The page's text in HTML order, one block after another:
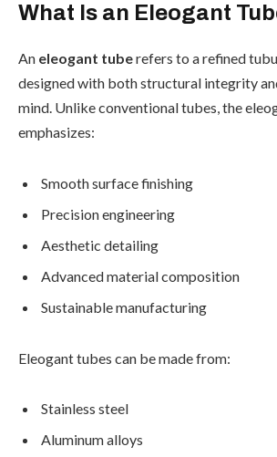
What Is an Eleogant
An eleogant tuberefers to a refined
designed with both structural integrity
mind. Unlike conventional tubes, the
emphasizes:
Smooth surface finishing
Precision engineering
Aesthetic detailing
Advanced material composition
Sustainable manufacturing
Eleogant tubes can be made from:
Stainless steel
Aluminum alloys